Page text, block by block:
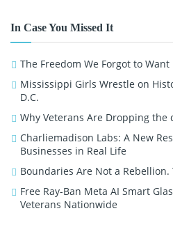
In Case You Missed It
The Freedom We Forgot to Want
Mississippi Girls Wrestle on
D.C.
Why Veterans Are Dropping the
Charliemadison Labs: A New
Businesses in Real Life
Boundaries Are Not a Rebellion.
Free Ray-Ban Meta AI Smart
Veterans Nationwide